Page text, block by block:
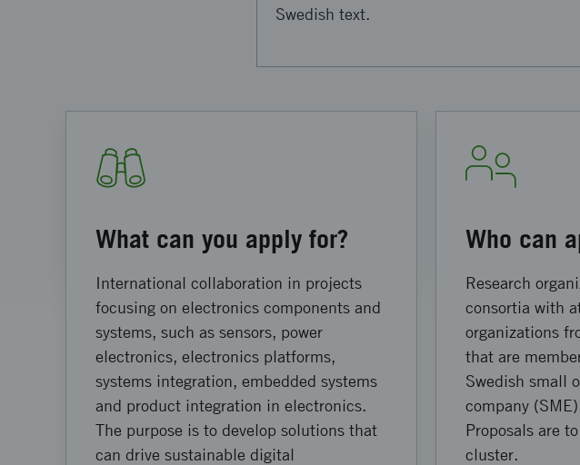
Swedish text.
What can you apply for?
International collaboration in projects
focusing on electronics components and
systems, such as sensors, power
electronics, electronics platforms,
systems integration, embedded systems
and product integration in electronics.
The purpose is to develop solutions that
can drive sustainable digital
Who can
Research
consortia with
organizations
that are
Swedish small
company
Proposals are
cluster.